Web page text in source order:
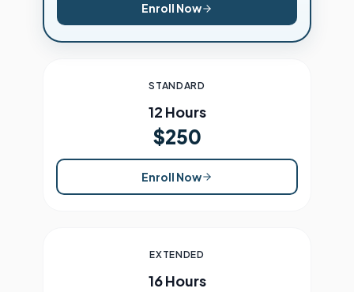
Enroll Now
STANDARD
12 Hours
$250
Enroll Now
EXTENDED
16 Hours